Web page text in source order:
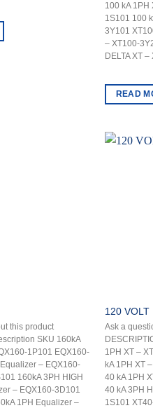
100 kA 1PH
1S101 100
3Y101
– XT100-
DELTA XT
READ
this product
SKU 160kA
1P101 EQX160-
– EQX160-
160kA 3PH HIGH
– EQX160-3D101
1PH Equalizer –
120 VOLT
Ask a
1PH XT –
kA 1PH XT
40 kA 1PH
40 kA 3PH
1S101